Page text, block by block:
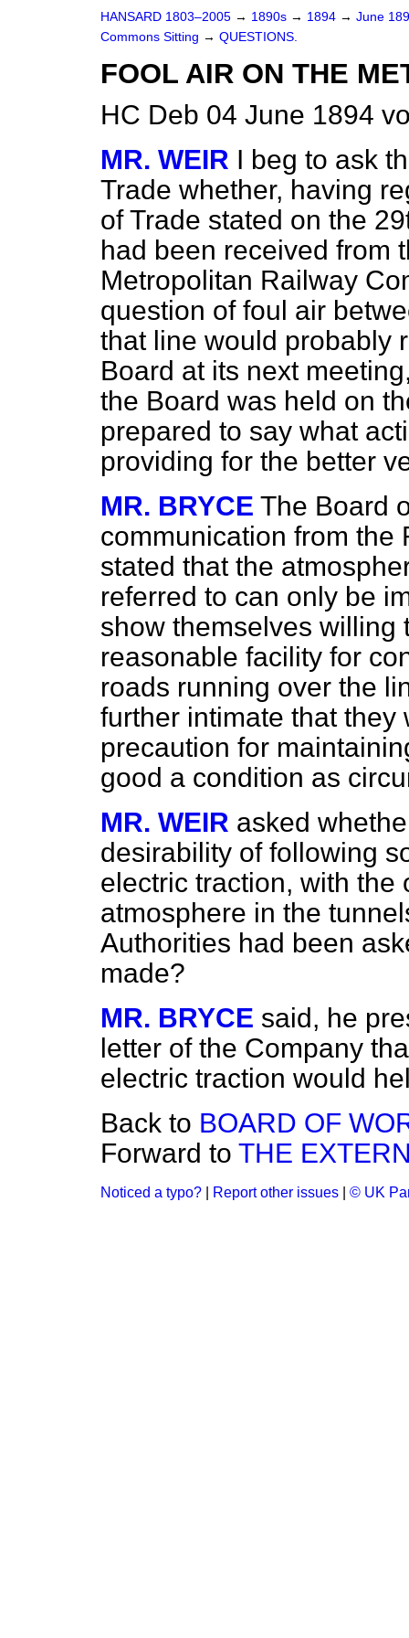
HANSARD 1803–2005 → 1890s → 1894 → June
Commons Sitting → QUESTIONS.
FOOL AIR ON THE
HC Deb 04 June 1894
MR. WEIR I beg to ask
Trade whether, having
of Trade stated on the
had been received from
Metropolitan Railway
question of foul air
that line would probably
Board at its next
the Board was held on
prepared to say what
providing for the better
MR. BRYCE The Board
communication from the
stated that the
referred to can only be
show themselves willing
reasonable facility for
roads running over the
further intimate that
precaution for
good a condition as
MR. WEIR asked
desirability of following
electric traction, with the
atmosphere in the
Authorities had been
made?
MR. BRYCE said, he
letter of the Company
electric traction would
Back to BOARD OF
Forward to THE
Noticed a typo? Report other issues © UK